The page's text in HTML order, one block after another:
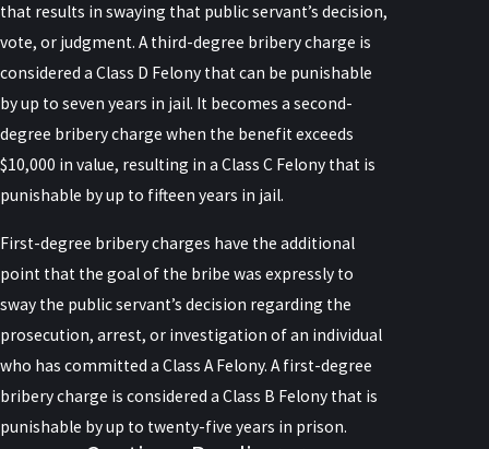
that results in swaying that public servant’s decision,
vote, or judgment. A third-degree bribery charge is
considered a Class D Felony that can be punishable
by up to seven years in jail. It becomes a second-
degree bribery charge when the benefit exceeds
$10,000 in value, resulting in a Class C Felony that is
punishable by up to fifteen years in jail.
First-degree bribery charges have the additional
point that the goal of the bribe was expressly to
sway the public servant’s decision regarding the
prosecution, arrest, or investigation of an individual
who has committed a Class A Felony. A first-degree
bribery charge is considered a Class B Felony that is
punishable by up to twenty-five years in prison.